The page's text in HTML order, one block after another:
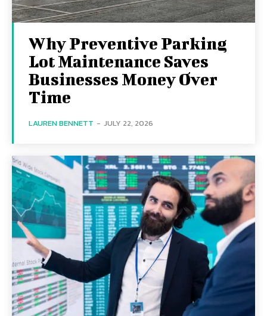
Why Preventive Parking
Lot Maintenance Saves
Businesses Money Over
Time
LAUREN BENNETT - JULY 22, 2026